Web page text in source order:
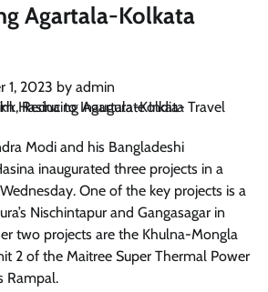
Agartala-Kolkata
1, 2023 by admin
Modi and his Bangladeshi
inaugurated three projects in a
One of the key projects is a
Nischintapur and Gangasagar in
two projects are the Khulna-Mongla
2 of the Maitree Super Thermal Power
Rampal.